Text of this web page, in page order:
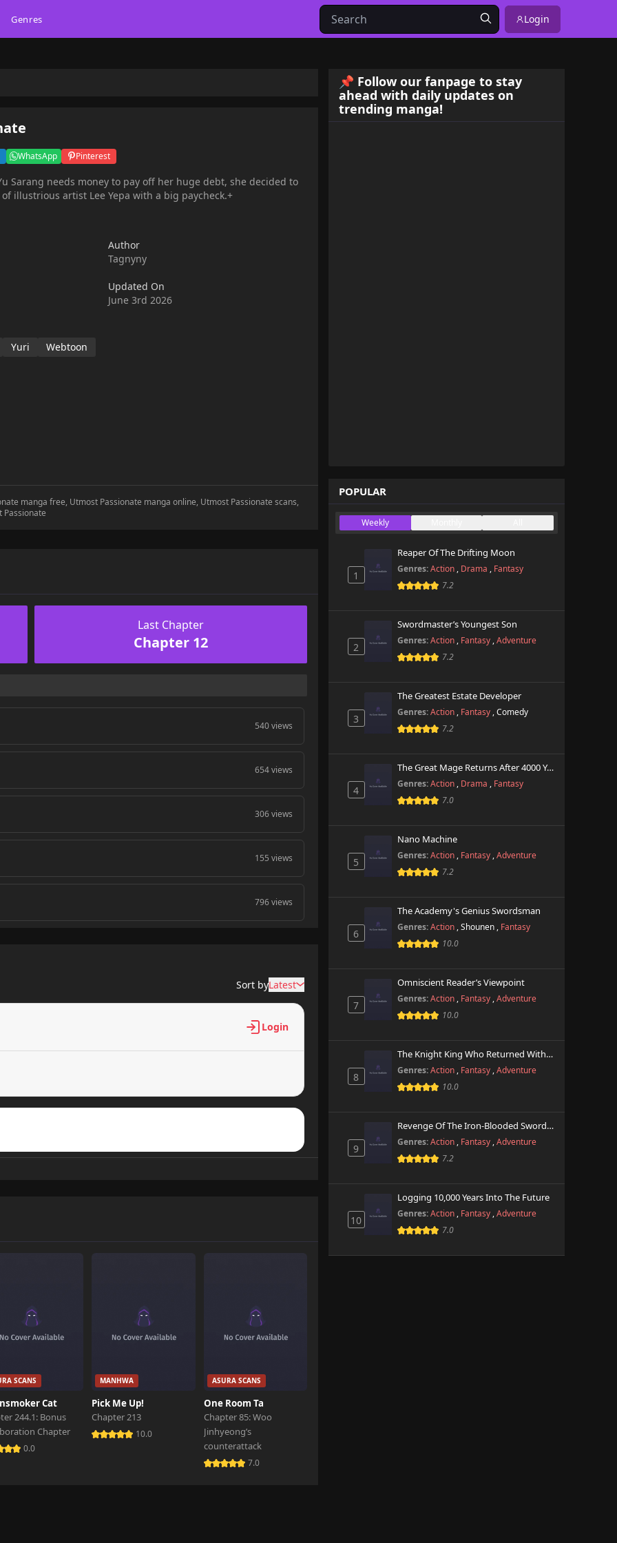
Genres Login
WhatsApp Pinterest
Sarang needs money to pay off her huge debt, she decided to
illustrious artist Lee Yepa with a big paycheck.+
Author
Tagnyny
Updated On
June 3rd 2026
Yuri Webtoon
manga free, Utmost Passionate manga online, Utmost Passionate scans,
Passionate
Last Chapter
Chapter 12
540 views
654 views
306 views
155 views
796 views
637 views
547 views
Sort byLatest
Login
SCANS
Cat
244.1: Bonus
Chapter
0.0
MANHWA
Pick Me Up!
Chapter 213
10.0
ASURA SCANS
One Room Ta
Chapter 85: Woo
Jinhyeong’s
counterattack
7.0
📌 Follow our fanpage to stay
ahead with daily updates on
trending manga!
POPULAR
Weekly
1
Reaper Of The Drifting Moon
Genres: Action , Drama , Fantasy
7.2
2
Swordmaster’s Youngest Son
Genres: Action , Fantasy ,Adventure
7.2
3
The Greatest Estate Developer
Genres: Action , Fantasy ,Comedy
7.2
4
The Great Mage Returns After 4000 Years
Genres: Action , Drama , Fantasy
7.0
5
Nano Machine
Genres: Action , Fantasy ,Adventure
7.2
6
The Academy's Genius Swordsman
Genres: Action ,Shounen , Fantasy
10.0
7
Omniscient Reader’s Viewpoint
Genres: Action , Fantasy ,Adventure
10.0
8
The Knight King Who Returned With A God
Genres: Action , Fantasy ,Adventure
10.0
9
Revenge Of The Iron-Blooded Sword Hound
Genres: Action , Fantasy ,Adventure
7.2
10
Logging 10,000 Years Into The Future
Genres: Action , Fantasy ,Adventure
7.0